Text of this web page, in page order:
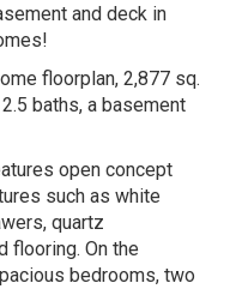
and deck in
floorplan, 2,877 sq.
baths, a basement
open concept
such as white
quartz
flooring. On the
bedrooms, two